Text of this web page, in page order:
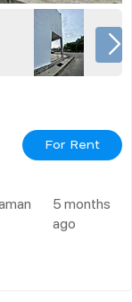
For Rent
5 months
ago